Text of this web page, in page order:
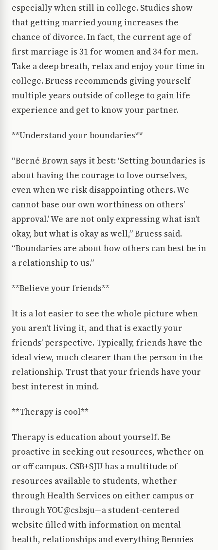
especially when still in college. Studies show
that getting married young increases the
chance of divorce. In fact, the current age of
first marriage is 31 for women and 34 for men.
Take a deep breath, relax and enjoy your time in
college. Bruess recommends giving yourself
multiple years outside of college to gain life
experience and get to know your partner.
**Understand your boundaries**
“Berné Brown says it best: ‘Setting boundaries is
about having the courage to love ourselves,
even when we risk disappointing others. We
cannot base our own worthiness on others’
approval.’ We are not only expressing what isn’t
okay, but what is okay as well,” Bruess said.
“Boundaries are about how others can best be in
a relationship to us.”
**Believe your friends**
It is a lot easier to see the whole picture when
you aren’t living it, and that is exactly your
friends’ perspective. Typically, friends have the
ideal view, much clearer than the person in the
relationship. Trust that your friends have your
best interest in mind.
**Therapy is cool**
Therapy is education about yourself. Be
proactive in seeking out resources, whether on
or off campus. CSB+SJU has a multitude of
resources available to students, whether
through Health Services on either campus or
through YOU@csbsju—a student-centered
website filled with information on mental
health, relationships and everything Bennies